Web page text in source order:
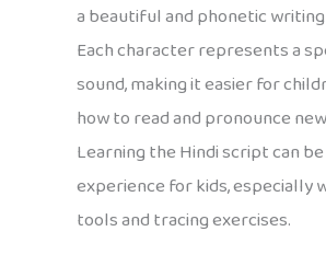
a beautiful and phonetic
Each character represents a
sound, making it easier for
how to read and pronounce
Learning the Hindi script can
experience for kids, especially
tools and tracing exercises.